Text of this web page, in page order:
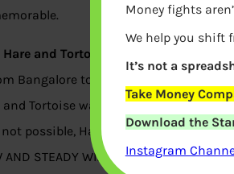
and Tortoise had a different end
Bangalore to Kolkata on train. My
and Tortoise was his favorite, a must
possible, Hare has too loose and
STEADY WINS THE RACE.” “Yes
Money fights
We help you shift
It’s not a
Take Money
Download the
Instagram